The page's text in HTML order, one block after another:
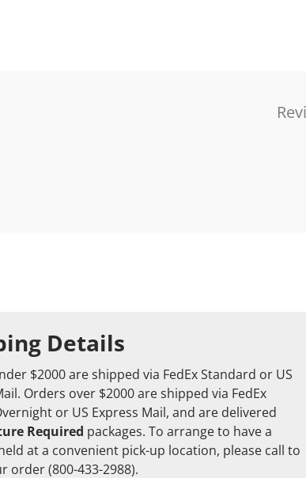
Details
$2000 are shipped via FedEx Standard or US
Orders over $2000 are shipped via FedEx
or US Express Mail, and are delivered
Required packages. To arrange to have a
at a convenient pick-up location, please call to
order (800-433-2988).